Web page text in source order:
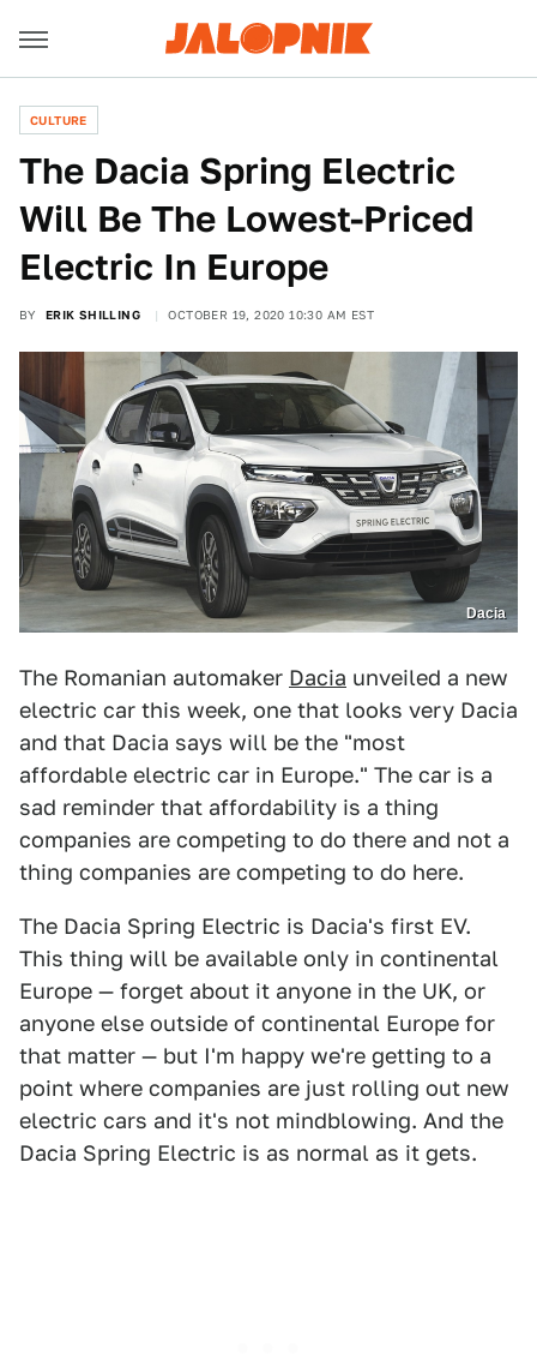
CULTURE
The Dacia Spring Electric
Will Be The Lowest-Priced
Electric In Europe
BY ERIK SHILLING OCTOBER 19, 2020 10:30 AM EST
Dacia
The Romanian automaker Dacia unveiled a new
electric car this week, one that looks very Dacia
and that Dacia says will be the "most
affordable electric car in Europe." The car is a
sad reminder that affordability is a thing
companies are competing to do there and not a
thing companies are competing to do here.
The Dacia Spring Electric is Dacia's first EV.
This thing will be available only in continental
Europe — forget about it anyone in the UK, or
anyone else outside of continental Europe for
that matter — but I'm happy we're getting to a
point where companies are just rolling out new
electric cars and it's not mindblowing. And the
Dacia Spring Electric is as normal as it gets.